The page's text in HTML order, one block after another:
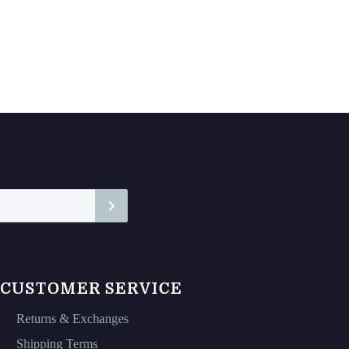
CUSTOMER SERVICE
Returns & Exchanges
Shipping Terms